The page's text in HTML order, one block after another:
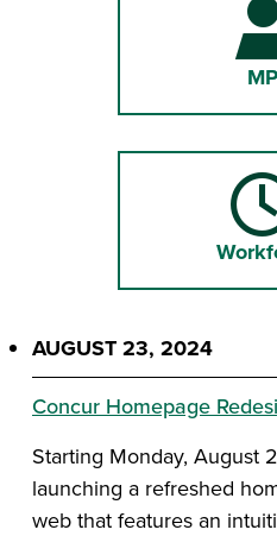
AUGUST 23, 2024
Concur Homepage
Starting Monday, August
launching a refreshed
web that features an